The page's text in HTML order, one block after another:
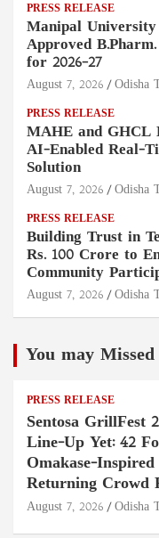
PRESS RELEASE
Manipal
Approved
for 2026–27
August 7, 2026 Odisha
PRESS RELEASE
MAHE and GHCL
AI-Enabled Real-
Solution
August 7, 2026 Odisha
PRESS RELEASE
Building Trust in
Rs. 100 Crore to
Community
August 7, 2026 Odisha
You may Missed
PRESS RELEASE
Sentosa GrillFest
Line-Up Yet: 42
Omakase-
Returning Crowd
August 7, 2026 Odisha